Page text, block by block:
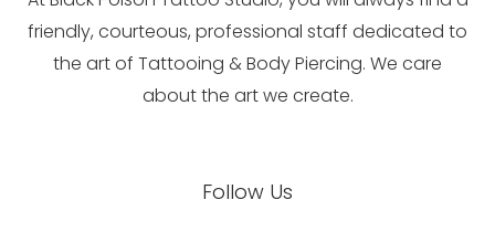
friendly, courteous, professional staff dedicated to
the art of Tattooing & Body Piercing. We care
about the art we create.
Follow Us